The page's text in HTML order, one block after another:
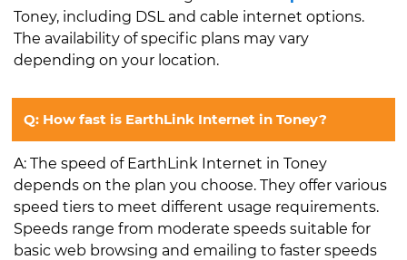
Toney, including DSL and cable internet options.
The availability of specific plans may vary
depending on your location.
Q: How fast is EarthLink Internet in Toney?
A: The speed of EarthLink Internet in Toney
depends on the plan you choose. They offer various
speed tiers to meet different usage requirements.
Speeds range from moderate speeds suitable for
basic web browsing and emailing to faster speeds